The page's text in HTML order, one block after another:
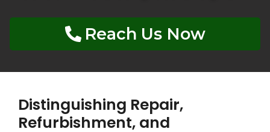
Reach Us Now
Distinguishing Repair,
Refurbishment, and